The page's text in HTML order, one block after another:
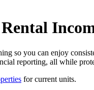
so you can enjoy
reporting, all while
for current units.